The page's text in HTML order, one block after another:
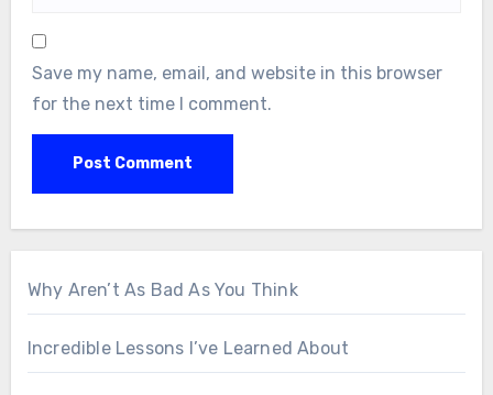
Save my name, email, and website in this browser
for the next time I comment.
Why Aren’t As Bad As You Think
Incredible Lessons I’ve Learned About